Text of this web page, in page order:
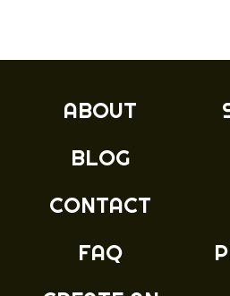
ABOUT
BLOG
CONTACT
FAQ